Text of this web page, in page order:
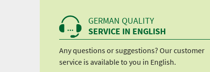
GERMAN QUALITY
SERVICE IN ENGLISH
Any questions or suggestions? Our customer
service is available to you in English.